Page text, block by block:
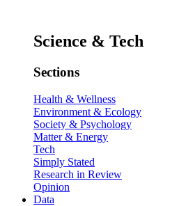
Science & Tech
Sections
Health & Wellness
Environment & Ecology
Society & Psychology
Matter & Energy
Tech
Simply Stated
Research in Review
Opinion
Data